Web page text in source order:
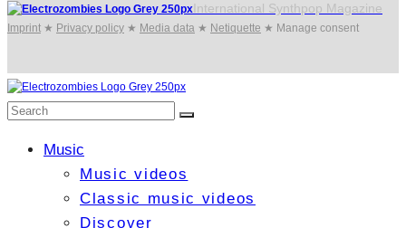
International Synthpop Magazine
Imprint ★ Privacy policy ★ Media data ★ Netiquette ★ Manage consent
Music
Music videos
Classic music videos
Discover